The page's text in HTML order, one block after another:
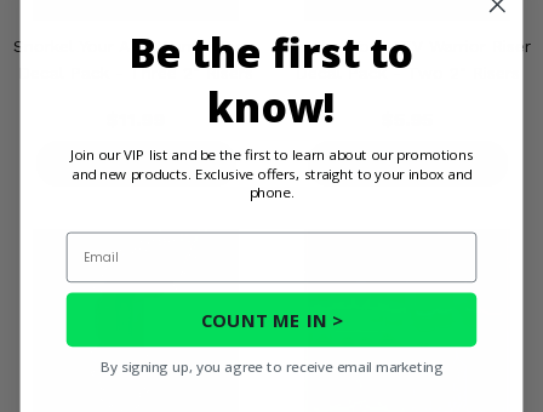
Snorkel Your ATV Warrior Riser
Decal Pack - Three 2" Risers
PRODUCT DETAILS
Snorkel Your ATV Warrior Riser
Decal Pack - Two 2" Risers
PRODUCT DETAILS
Be the first to
know!
Join our VIP list and be the first to learn about our promotions
and new products. Exclusive offers, straight to your inbox and
phone.
Email
COUNT ME IN >
By signing up, you agree to receive email marketing